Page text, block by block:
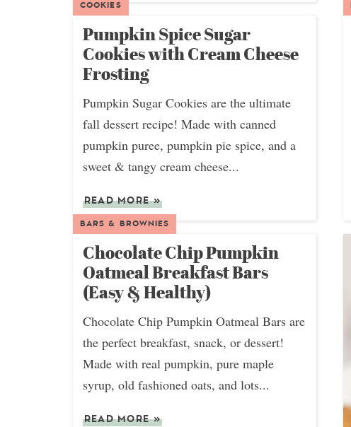
COOKIES
Pumpkin Spice Sugar
Cookies with Cream Cheese
Frosting
Pumpkin Sugar Cookies are the ultimate
fall dessert recipe! Made with canned
pumpkin puree, pumpkin pie spice, and a
sweet & tangy cream cheese...
READ MORE»
BARS & BROWNIES
Chocolate Chip Pumpkin
Oatmeal Breakfast Bars
(Easy & Healthy)
Chocolate Chip Pumpkin Oatmeal Bars are
the perfect breakfast, snack, or dessert!
Made with real pumpkin, pure maple
syrup, old fashioned oats, and lots...
READ MORE»